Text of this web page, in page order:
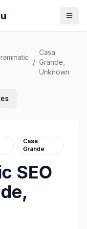
/
Casa
Grande
Unknown
Casa
Grande
SEO
,